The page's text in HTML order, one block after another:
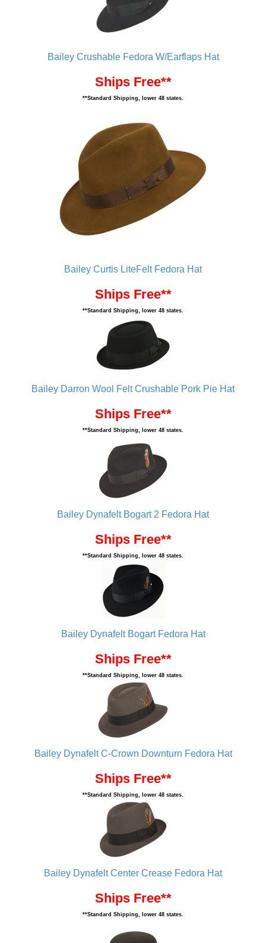
Bailey Crushable Fedora W/Earflaps Hat
Ships Free**
**Standard Shipping, lower 48 states.
Bailey Curtis LiteFelt Fedora Hat
Ships Free**
**Standard Shipping, lower 48 states.
Bailey Darron Wool Felt Crushable Pork Pie Hat
Ships Free**
**Standard Shipping, lower 48 states.
Bailey Dynafelt Bogart 2 Fedora Hat
Ships Free**
**Standard Shipping, lower 48 states.
Bailey Dynafelt Bogart Fedora Hat
Ships Free**
**Standard Shipping, lower 48 states.
Bailey Dynafelt C-Crown Downturn Fedora Hat
Ships Free**
**Standard Shipping, lower 48 states.
Bailey Dynafelt Center Crease Fedora Hat
Ships Free**
**Standard Shipping, lower 48 states.